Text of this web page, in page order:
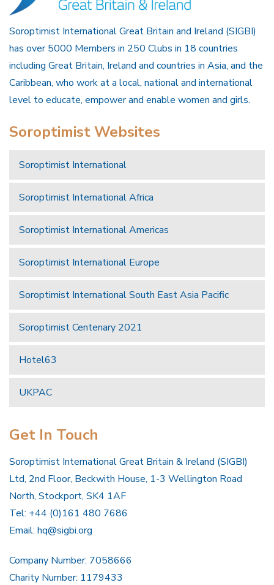
Soroptimist International Great Britain and Ireland (SIGBI)
has over 5000 Members in 250 Clubs in 18 countries
including Great Britain, Ireland and countries in Asia, and the
Caribbean, who work at a local, national and international
level to educate, empower and enable women and girls.
Soroptimist Websites
Soroptimist International
Soroptimist International Africa
Soroptimist International Americas
Soroptimist International Europe
Soroptimist International South East Asia Pacific
Soroptimist Centenary 2021
Hotel63
UKPAC
Get In Touch
Soroptimist International Great Britain & Ireland (SIGBI)
Ltd, 2nd Floor, Beckwith House, 1-3 Wellington Road
North, Stockport, SK4 1AF
Tel: +44 (0)161 480 7686
Email: hq@sigbi.org
Company Number: 7058666
Charity Number: 1179433